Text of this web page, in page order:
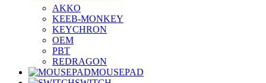
AKKO
KEEB-MONKEY
KEYCHRON
OEM
PBT
REDRAGON
MOUSEPAD